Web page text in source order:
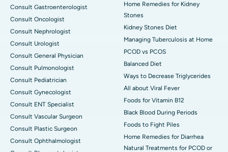
Consult Gastroenterologist
Consult Oncologist
Consult Nephrologist
Consult Urologist
Consult General Physician
Consult Pulmonologist
Consult Pediatrician
Consult Gynecologist
Consult ENT Specialist
Consult Vascular Surgeon
Consult Plastic Surgeon
Consult Ophthalmologist
Home Remedies for Kidney
Stones
Kidney Stones Diet
Managing Tuberculosis at Home
PCOD vs PCOS
Balanced Diet
Ways to Decrease Triglycerides
All about Viral Fever
Foods for Vitamin B12
Black Blood During Periods
Foods to Fight Piles
Home Remedies for Diarrhea
Natural Treatments for PCOD or